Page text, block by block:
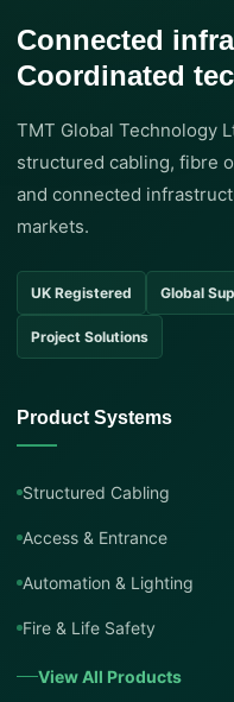
Connected
Coordinated
TMT Global Technology
structured cabling, fibre
and connected
markets.
UK Registered Global
Project Solutions
Product Systems
Structured Cabling
Access & Entrance
Automation & Lighting
Fire & Life Safety
View All Products